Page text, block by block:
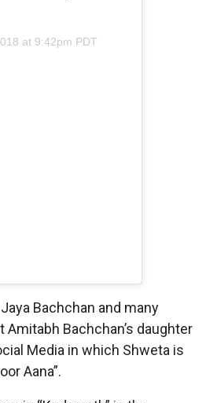
at 9:42pm PDT
Bachchan and many
Bachchan’s daughter
Media in which Shweta is
Aana”.